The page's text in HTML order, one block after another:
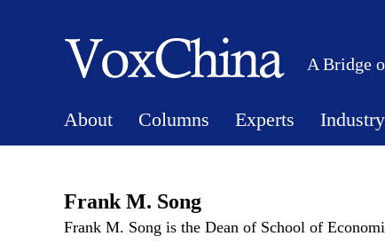
A Bridge
About Columns Experts
Frank M. Song
Frank M. Song is the Dean of School of